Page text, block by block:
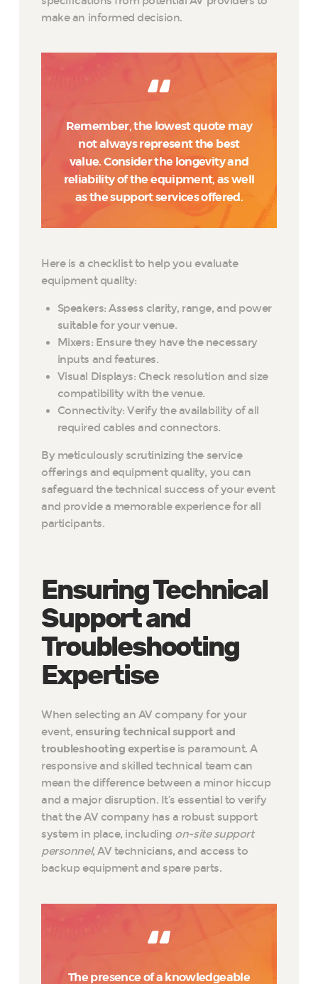
make an informed decision.
Remember, the lowest quote may
not always represent the best
value. Consider the longevity and
reliability of the equipment, as well
as the support services offered.
Here is a checklist to help you evaluate
equipment quality:
Speakers: Assess clarity, range, and power
suitable for your venue.
Mixers: Ensure they have the necessary
inputs and features.
Visual Displays: Check resolution and size
compatibility with the venue.
Connectivity: Verify the availability of all
required cables and connectors.
By meticulously scrutinizing the service
offerings and equipment quality, you can
safeguard the technical success of your event
and provide a memorable experience for all
participants.
Ensuring Technical
Support and
Troubleshooting
Expertise
When selecting an AV company for your
event,ensuring technical support and
troubleshooting expertiseis paramount. A
responsive and skilled technical team can
mean the difference between a minor hiccup
and a major disruption. It’s essential to verify
that the AV company has a robust support
system in place, including on-site support
personnel, AV technicians, and access to
backup equipment and spare parts.
The presence of a knowledgeable